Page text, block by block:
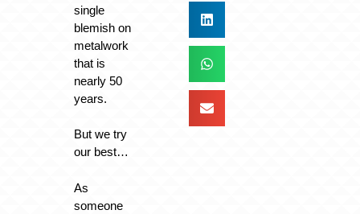
single
blemish on
metalwork
that is
nearly 50
years.
But we try
our best…
As
someone